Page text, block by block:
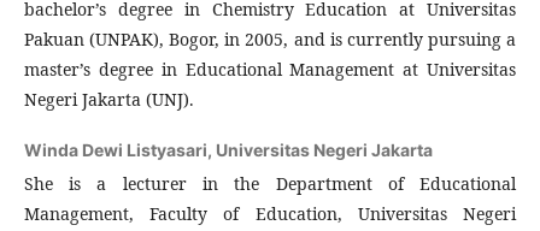
bachelor’s degree in Chemistry Education at Universitas
Pakuan (UNPAK), Bogor, in 2005, and is currently pursuing a
master’s degree in Educational Management at Universitas
Negeri Jakarta (UNJ).
Winda Dewi Listyasari, Universitas Negeri Jakarta
She is a lecturer in the Department of Educational
Management, Faculty of Education, Universitas Negeri